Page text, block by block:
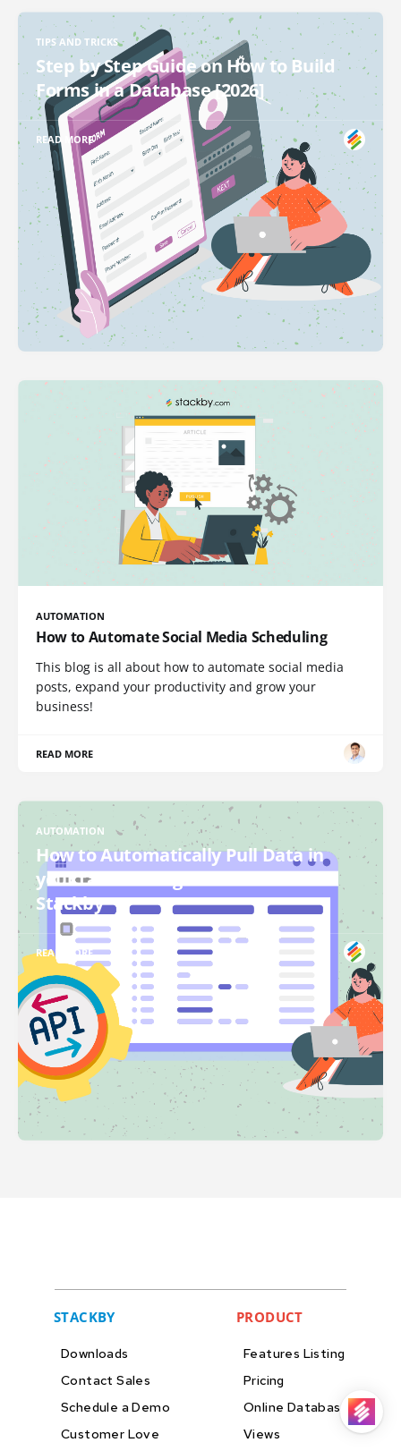
TIPS AND TRICKS
Step by Step Guide on How to Build
Forms in a Database [2026]
READ MORE
AUTOMATION
How to Automate Social Media Scheduling
This blog is all about how to automate social media
posts, expand your productivity and grow your
business!
READ MORE
AUTOMATION
How to Automatically Pull Data in
your tables using API Connectors in
Stackby
READ MORE
STACKBY
Downloads
Contact Sales
Schedule a Demo
Customer Love
PRODUCT
Features Listing
Pricing
Online Databases
Views